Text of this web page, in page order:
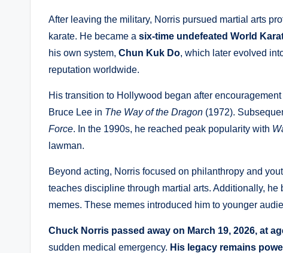
After leaving the military, Norris pursued martial arts
karate. He became a six-time undefeated World
his own system, Chun Kuk Do, which later evolved
reputation worldwide.
His transition to Hollywood began after
Bruce Lee in The Way of the Dragon (1972).
Force. In the 1990s, he reached peak popularity with
lawman.
Beyond acting, Norris focused on philanthropy and
teaches discipline through martial arts. Additionally,
memes. These memes introduced him to younger
Chuck Norris passed away on March 19, 2026, at
sudden medical emergency. His legacy remains